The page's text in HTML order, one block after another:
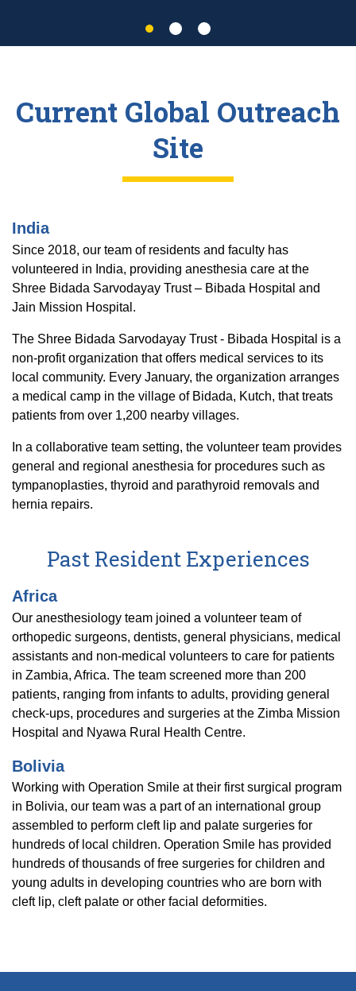
Slide
1
Slide
2
3
Current Global Outreach
Site
India
Since 2018, our team of residents and faculty has
volunteered in India, providing anesthesia care at the
Shree Bidada Sarvodayay Trust – Bibada Hospital and
Jain Mission Hospital.
The Shree Bidada Sarvodayay Trust - Bibada Hospital is a
non-profit organization that offers medical services to its
local community. Every January, the organization arranges
a medical camp in the village of Bidada, Kutch, that treats
patients from over 1,200 nearby villages.
In a collaborative team setting, the volunteer team provides
general and regional anesthesia for procedures such as
tympanoplasties, thyroid and parathyroid removals and
hernia repairs.
Past Resident Experiences
Africa
Our anesthesiology team joined a volunteer team of
orthopedic surgeons, dentists, general physicians, medical
assistants and non-medical volunteers to care for patients
in Zambia, Africa. The team screened more than 200
patients, ranging from infants to adults, providing general
check-ups, procedures and surgeries at the Zimba Mission
Hospital and Nyawa Rural Health Centre.
Bolivia
Working with Operation Smile at their first surgical program
in Bolivia, our team was a part of an international group
assembled to perform cleft lip and palate surgeries for
hundreds of local children. Operation Smile has provided
hundreds of thousands of free surgeries for children and
young adults in developing countries who are born with
cleft lip, cleft palate or other facial deformities.